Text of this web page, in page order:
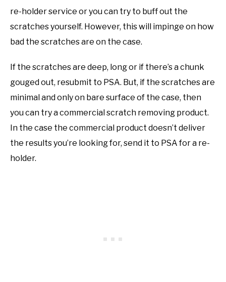
re-holder service or you can try to buff out the
scratches yourself. However, this will impinge on how
bad the scratches are on the case.
If the scratches are deep, long or if there’s a chunk
gouged out, resubmit to PSA. But, if the scratches are
minimal and only on bare surface of the case, then
you can try a commercial scratch removing product.
In the case the commercial product doesn’t deliver
the results you’re looking for, send it to PSA for a re-
holder.